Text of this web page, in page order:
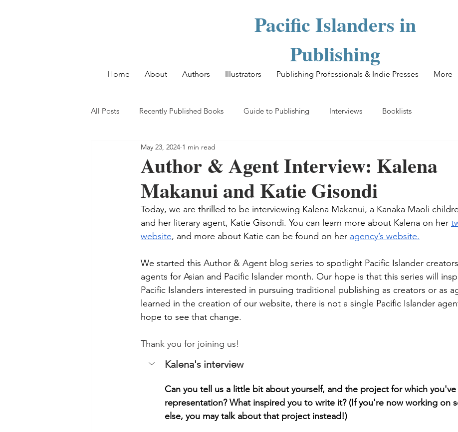
Home About Authors Illustrators Publishing Professionals & Indie Presses More
Pacific Islanders in
Publishing
All Posts Recently Published Books Guide to Publishing Interviews Booklists
Author & Agent Interview: Kalena
Makanui and Katie Gisondi
May 23, 2024 1 min read
Today, we are thrilled to be interviewing Kalena Makanui, a Kanaka Maoli
and her literary agent, Katie Gisondi. You can learn more about Kalena on her
website, and more about Katie can be found on her agency’s website.
We started this Author & Agent blog series to spotlight Pacific Islander
agents for Asian and Pacific Islander month. Our hope is that this series will
Pacific Islanders interested in pursuing traditional publishing as creators or as
learned in the creation of our website, there is not a single Pacific Islander
hope to see that change.
Thank you for joining us!
Kalena's interview
Can you tell us a little bit about yourself, and the project for which
representation? What inspired you to write it? (If you're now working on
else, you may talk about that project instead!)